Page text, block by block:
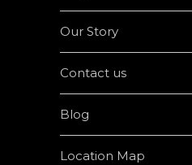
Our Story
Contact us
Blog
Location Map